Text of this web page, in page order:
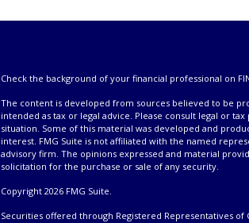
Check the background of your financial professional on
The content is developed from sources believed to be
intended as tax or legal advice. Please consult legal or
situation. Some of this material was developed and
interest. FMG Suite is not affiliated with the named
advisory firm. The opinions expressed and material
solicitation for the purchase or sale of any security.
Copyright 2026 FMG Suite.
Securities offered through Registered Representatives of